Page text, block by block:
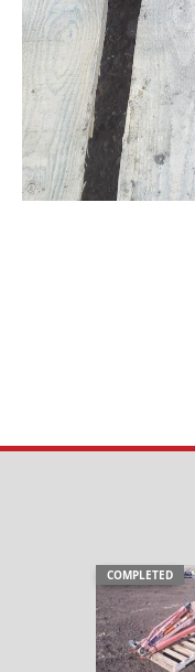
COMPLETED